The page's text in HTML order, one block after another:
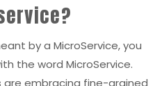
by a MicroService, you
the word MicroService.
are embracing fine-grained